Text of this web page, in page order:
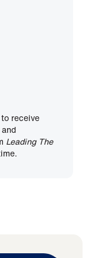
receive
Leading The